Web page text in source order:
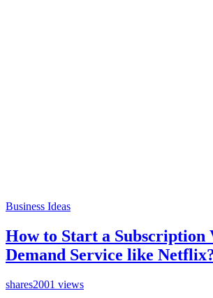
Business Ideas
How to Start a Subscription
Demand Service like
shares2001 views